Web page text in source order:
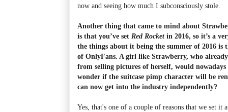
now and seeing how much I subconsciously stole.
Another thing that came to mind about
is that you’ve set Red Rocketin 2016, so it’s a
the things about it being the summer of 2016
of OnlyFans. A girl like Strawberry, who
from selling pictures of herself, would
wonder if the suitcase pimp character will be
can now get into the industry independently?
Yes, that's one of a couple of reasons that we set